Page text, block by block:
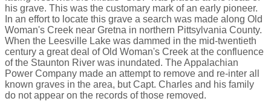
his grave. This was the customary mark of an early pioneer.
In an effort to locate this grave a search was made along Old
Woman's Creek near Gretna in northern Pittsylvania County.
When the Leesville Lake was dammed in the mid-twentieth
century a great deal of Old Woman's Creek at the confluence
of the Staunton River was inundated. The Appalachian
Power Company made an attempt to remove and re-inter all
known graves in the area, but Capt. Charles and his family
do not appear on the records of those removed.